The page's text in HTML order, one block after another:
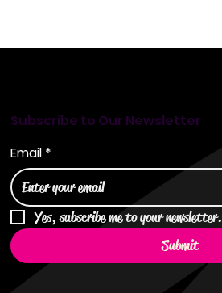
Subscribe to Our Newsletter
Email *
Yes, subscribe me to your newsletter.
Submit